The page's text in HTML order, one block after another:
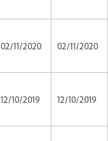
02/11/2020 02/11/2020
12/10/2019 12/10/2019